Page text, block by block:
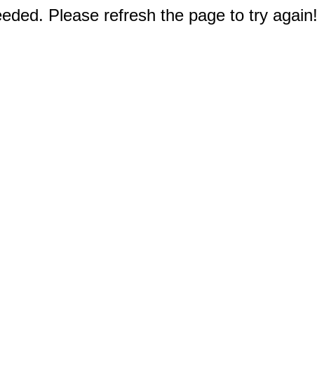
Please refresh the page to try again!